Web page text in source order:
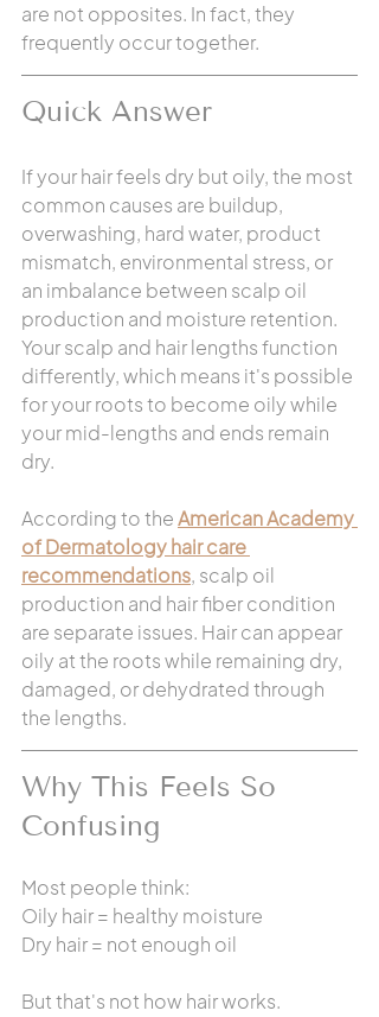
are not opposites. In fact, they
frequently occur together.
Quick Answer
If your hair feels dry but oily, the most
common causes are buildup,
overwashing, hard water, product
mismatch, environmental stress, or
an imbalance between scalp oil
production and moisture retention.
Your scalp and hair lengths function
differently, which means it's possible
for your roots to become oily while
your mid-lengths and ends remain
dry.
According to the American Academy
of Dermatology hair care
recommendations, scalp oil
production and hair fiber condition
are separate issues. Hair can appear
oily at the roots while remaining dry,
damaged, or dehydrated through
the lengths.
Why This Feels So
Confusing
Most people think:
Oily hair = healthy moisture
Dry hair = not enough oil
But that's not how hair works.